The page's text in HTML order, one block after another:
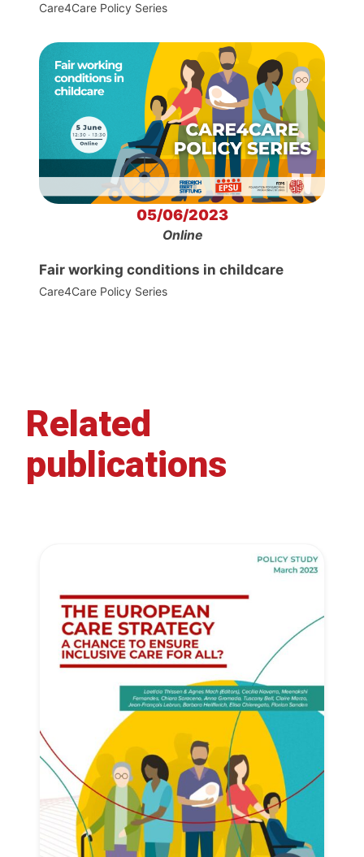
Care4Care Policy Series
05/06/2023
Online
Fair working conditions in childcare
Care4Care Policy Series
Related
publications